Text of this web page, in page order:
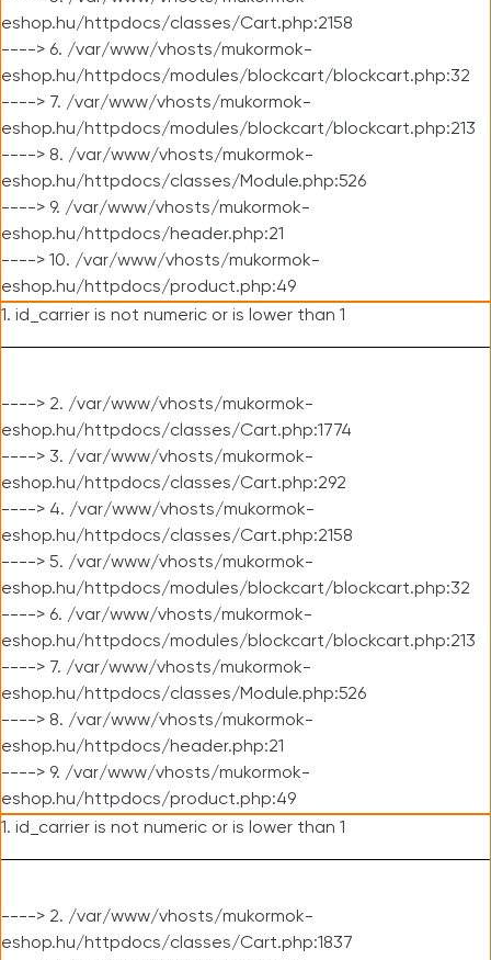
eshop.hu/httpdocs/classes/Cart.php:2158
----> 6. /var/www/vhosts/mukormok-
eshop.hu/httpdocs/modules/blockcart/blockcart.php:32
----> 7. /var/www/vhosts/mukormok-
eshop.hu/httpdocs/modules/blockcart/blockcart.php:213
----> 8. /var/www/vhosts/mukormok-
eshop.hu/httpdocs/classes/Module.php:526
----> 9. /var/www/vhosts/mukormok-
eshop.hu/httpdocs/header.php:21
----> 10. /var/www/vhosts/mukormok-
eshop.hu/httpdocs/product.php:49
1. id_carrier is not numeric or is lower than 1
----> 2. /var/www/vhosts/mukormok-
eshop.hu/httpdocs/classes/Cart.php:1774
----> 3. /var/www/vhosts/mukormok-
eshop.hu/httpdocs/classes/Cart.php:292
----> 4. /var/www/vhosts/mukormok-
eshop.hu/httpdocs/classes/Cart.php:2158
----> 5. /var/www/vhosts/mukormok-
eshop.hu/httpdocs/modules/blockcart/blockcart.php:32
----> 6. /var/www/vhosts/mukormok-
eshop.hu/httpdocs/modules/blockcart/blockcart.php:213
----> 7. /var/www/vhosts/mukormok-
eshop.hu/httpdocs/classes/Module.php:526
----> 8. /var/www/vhosts/mukormok-
eshop.hu/httpdocs/header.php:21
----> 9. /var/www/vhosts/mukormok-
eshop.hu/httpdocs/product.php:49
1. id_carrier is not numeric or is lower than 1
----> 2. /var/www/vhosts/mukormok-
eshop.hu/httpdocs/classes/Cart.php:1837